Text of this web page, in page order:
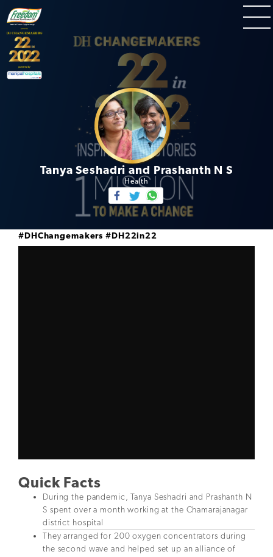
Tanya Seshadri and Prashanth N S
Health
#DHChangemakers #DH22in22
Quick Facts
During the pandemic, Tanya Seshadri and Prashanth N
S spent over a month working at the Chamarajanagar
district hospital
They arranged for 200 oxygen concentrators during
the second wave and helped set up an alliance of